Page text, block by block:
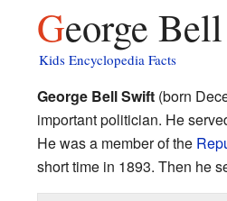
George
Kids Encyclopedia Facts
George Bell Swift(born
important politician. He
He was a member of the
short time in 1893. Then he